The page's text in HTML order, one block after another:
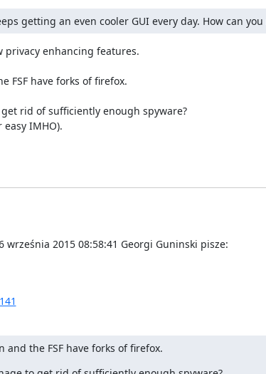
getting an even cooler GUI every day. How can
privacy enhancing features.
FSF have forks of firefox.
rid of sufficiently enough spyware?
IMHO).
września 2015 08:58:41 Georgi Guninski pisze:
and the FSF have forks of firefox.